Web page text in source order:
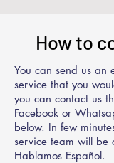
How to
You can send us an
service that you
you can contact us
Facebook or
below. In few
service team will be
Hablamos Español.